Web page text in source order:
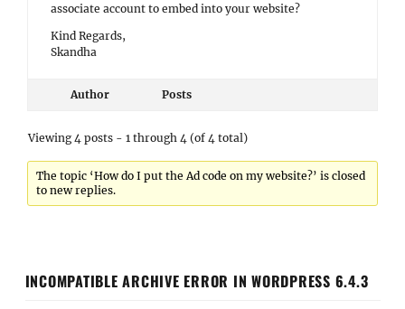
associate account to embed into your website?
Kind Regards,
Skandha
Author Posts
Viewing 4 posts - 1 through 4 (of 4 total)
The topic ‘How do I put the Ad code on my website?’ is closed
to new replies.
INCOMPATIBLE ARCHIVE ERROR IN WORDPRESS 6.4.3